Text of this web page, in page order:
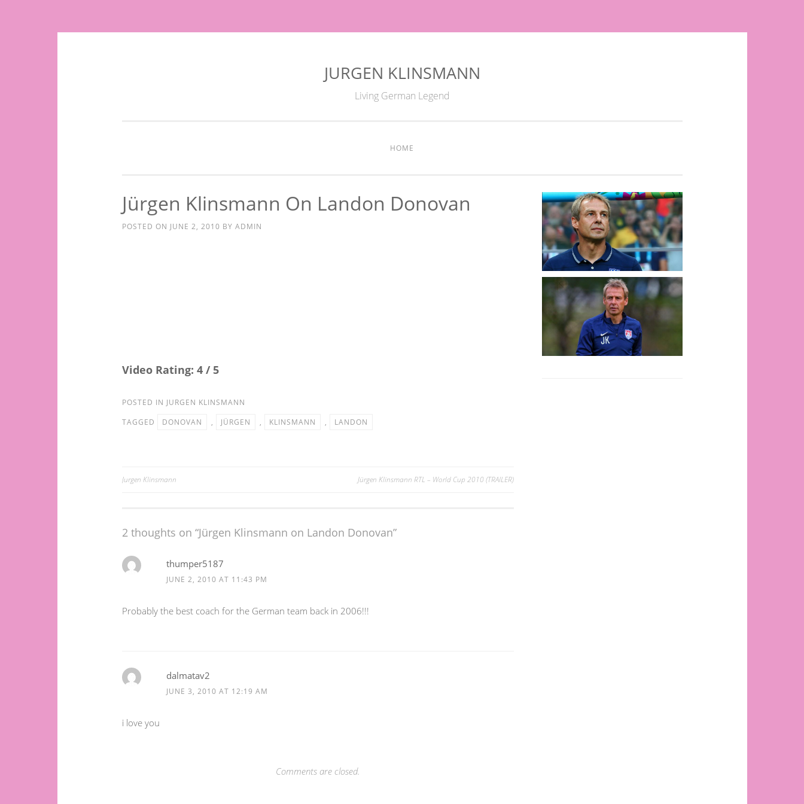
JURGEN KLINSMANN
Living German Legend
HOME
Jürgen Klinsmann On Landon Donovan
POSTED ON JUNE 2, 2010 BY ADMIN
Video Rating: 4 / 5
POSTED IN JURGEN KLINSMANN
TAGGED
DONOVAN , JÜRGEN , KLINSMANN , LANDON
Post
Jurgen Klinsmann Jürgen Klinsmann RTL – World Cup 2010 (TRAILER)
2 thoughts on “Jürgen Klinsmann on Landon Donovan”
thumper5187
JUNE 2, 2010 AT 11:43 PM
Probably the best coach for the German team back in 2006!!!
dalmatav2
JUNE 3, 2010 AT 12:19 AM
i love you
Comments are closed.